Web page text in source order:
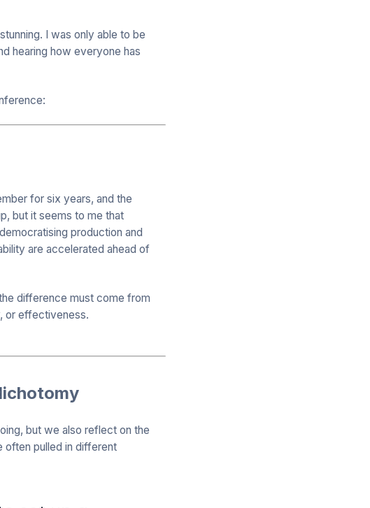
I was only able to be
hearing how everyone has
for six years, and the
but it seems to me that
production and
are accelerated ahead of
difference must come from
or effectiveness.
but we also reflect on the
often pulled in different